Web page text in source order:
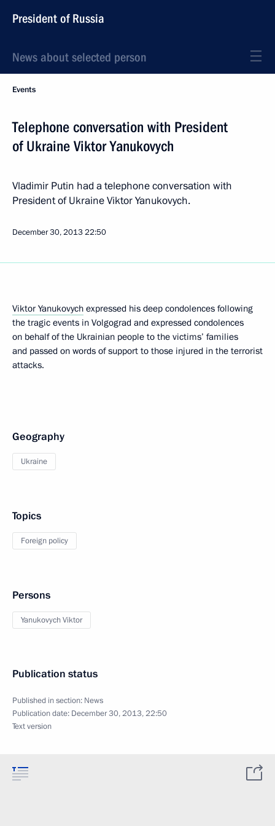
President of Russia
News about selected person
Events
Telephone conversation with President
of Ukraine Viktor Yanukovych
Vladimir Putin had a telephone conversation with
President of Ukraine Viktor Yanukovych.
December 30, 201322:50
Viktor Yanukovych expressed his deep condolences following
the tragic events in Volgograd and expressed condolences
on behalf of the Ukrainian people to the victims’ families
and passed on words of support to those injured in the terrorist
attacks.
Geography
Ukraine
Topics
Foreign policy
Persons
Yanukovych Viktor
Publication status
Published in section: News
Publication date: December 30, 2013, 22:50
Text version